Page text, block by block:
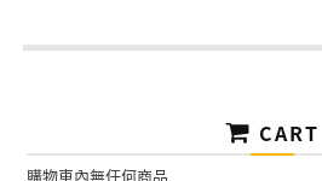
CART
購物車內無任何商品